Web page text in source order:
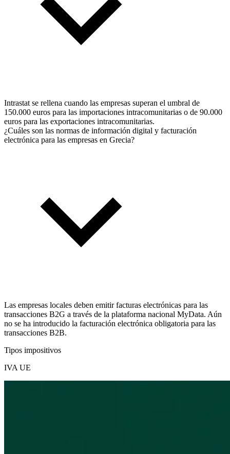
Intrastat se rellena cuando las empresas superan el umbral de
150.000 euros para las importaciones intracomunitarias o de 90.000
euros para las exportaciones intracomunitarias.
¿Cuáles son las normas de información digital y facturación
electrónica para las empresas en Grecia?
Las empresas locales deben emitir facturas electrónicas para las
transacciones B2G a través de la plataforma nacional MyData. Aún
no se ha introducido la facturación electrónica obligatoria para las
transacciones B2B.
Tipos impositivos
IVA UE